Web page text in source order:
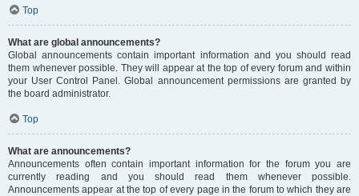
Top
What are global announcements?
Global announcements contain important information and you should read
them whenever possible. They will appear at the top of every forum and within
your User Control Panel. Global announcement permissions are granted by
the board administrator.
Top
What are announcements?
Announcements often contain important information for the forum you are
currently reading and you should read them whenever possible.
Announcements appear at the top of every page in the forum to which they are